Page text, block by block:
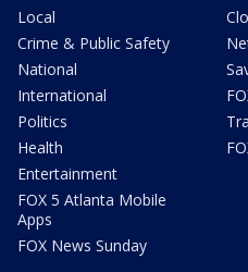
Local
Crime & Public Safety
National
International
Politics
Health
Entertainment
FOX 5 Atlanta Mobile
Apps
FOX News Sunday